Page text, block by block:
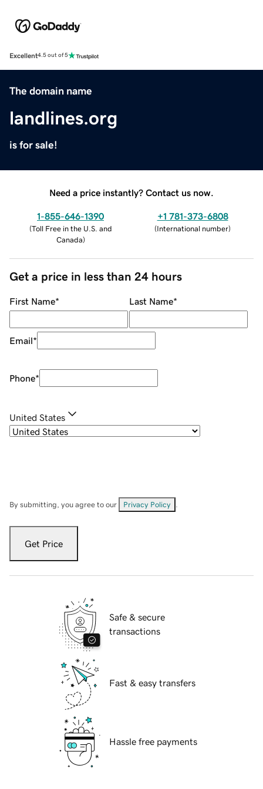
Excellent4.5 out of 5
The domain name
landlines.org
is for sale!
Need a price instantly? Contact us now.
1-855-646-1390
(Toll Free in the U.S. and
Canada)
+1 781-373-6808
(International number)
Get a price in less than 24 hours
First Name* Last Name*
Email*
Phone*
United States
By submitting, you agree to our Privacy Policy
Get Price
Safe & secure
transactions
Fast & easy transfers
Hassle free payments